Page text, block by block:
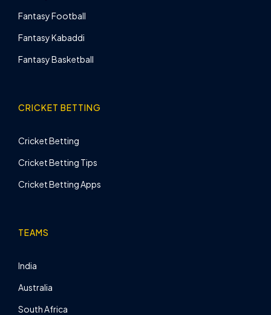
Fantasy Football
Fantasy Kabaddi
Fantasy Basketball
CRICKET BETTING
Cricket Betting
Cricket Betting Tips
Cricket Betting Apps
TEAMS
India
Australia
South Africa